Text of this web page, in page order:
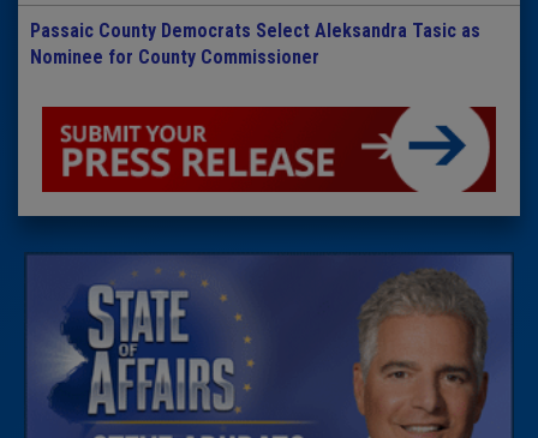
Passaic County Democrats Select Aleksandra Tasic as
Nominee for County Commissioner